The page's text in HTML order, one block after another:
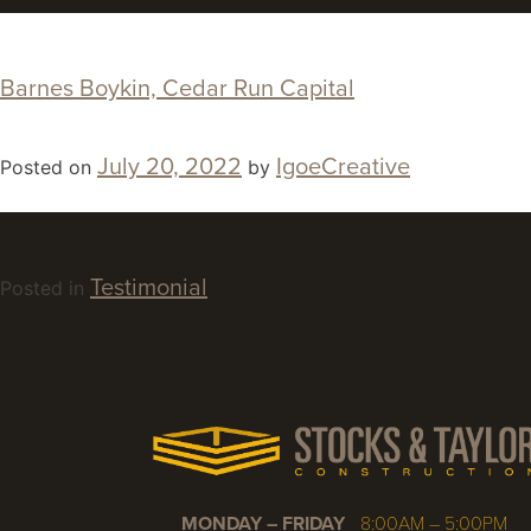
Barnes Boykin, Cedar Run Capital
Posted on July 20, 2022 by IgoeCreative
Posted in Testimonial
MONDAY – FRIDAY 8:00AM – 5:00PM